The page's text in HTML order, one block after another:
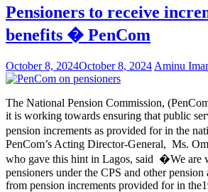
Pensioners to receive
benefits � PenCom
October 8, 2024October 8, 2024 Aminu
The National Pension Commission,
it is working towards ensuring that public
pension increments as provided for in the
PenCom’s Acting Director-General, Ms.
who gave this hint in Lagos, said �We are
pensioners under the CPS and other pension
from pension increments provided for in